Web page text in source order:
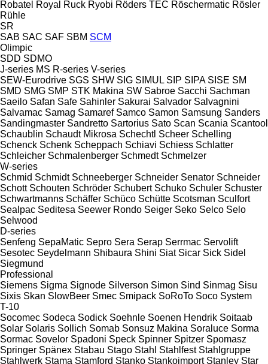
Robatel Royal Ruck Ryobi Röders TEC Röschermatic Rösler
Rühle
SR
SAB SAC SAF SBM SCM
Olimpic
SDD SDMO
J-series MS R-series V-series
SEW-Eurodrive SGS SHW SIG SIMUL SIP SIPA SISE SM
SMD SMG SMP STK Makina SW Sabroe Sacchi Sachman
Saeilo Safan Safe Sahinler Sakurai Salvador Salvagnini
Salvamac Samag Samaref Samco Samon Samsung Sanders
Sandingmaster Sandretto Sartorius Sato Scan Scania Scantool
Schaublin Schaudt Mikrosa Schechtl Scheer Schelling
Schenck Schenk Scheppach Schiavi Schiess Schlatter
Schleicher Schmalenberger Schmedt Schmelzer
W-series
Schmid Schmidt Schneeberger Schneider Senator Schneider
Schott Schouten Schröder Schubert Schuko Schuler Schuster
Schwartmanns Schäffer Schüco Schütte Scotsman Sculfort
Sealpac Seditesa Seewer Rondo Seiger Seko Selco Selo
Selwood
D-series
Senfeng SepaMatic Sepro Sera Serap Serrmac Servolift
Sesotec Seydelmann Shibaura Shini Siat Sicar Sick Sidel
Siegmund
Professional
Siemens Sigma Signode Silverson Simon Sind Sinmag Sisu
Sixis Skan SlowBeer Smec Smipack SoRoTo Soco System
T-10
Socomec Sodeca Sodick Soehnle Soenen Hendrik Soitaab
Solar Solaris Sollich Somab Sonsuz Makina Soraluce Sorma
Sormac Sovelor Spadoni Speck Spinner Spitzer Spomasz
Springer Spänex Stabau Stago Stahl Stahlfest Stahlgruppe
Stahlwerk Stama Stamford Stanko Stankoimport Stanley Star